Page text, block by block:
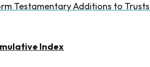
Testamentary Additions to
Index